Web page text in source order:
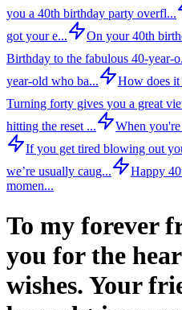
you a 40th birthday party overfl...
got your e...
On your 40th
Birthday to the fabulous 40-year-
year-old who ba...
How does it
Turning forty gives you a great
hitting the reset ...
When
If you get tired blowing out
we’re usually caug...
Happy
momen...
To my forever
you for the
wishes. Your